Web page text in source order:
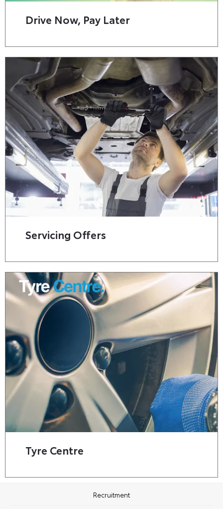
Drive Now, Pay Later
Servicing Offers
Tyre Centre
Recruitment